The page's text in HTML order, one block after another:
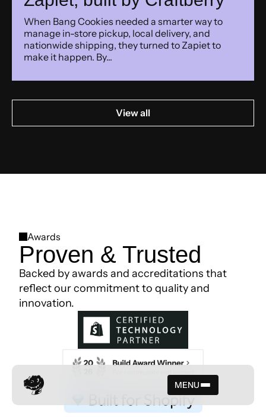
MENU
When Bang Cookies needed a smarter way to
manage in-store pickup, local delivery, and
nationwide shipping, they turned to Zapiet to
make it happen. By...
View all
Awards
Proven & Trusted
Backed by awards and accreditations that
reflect our commitment to quality and
innovation.